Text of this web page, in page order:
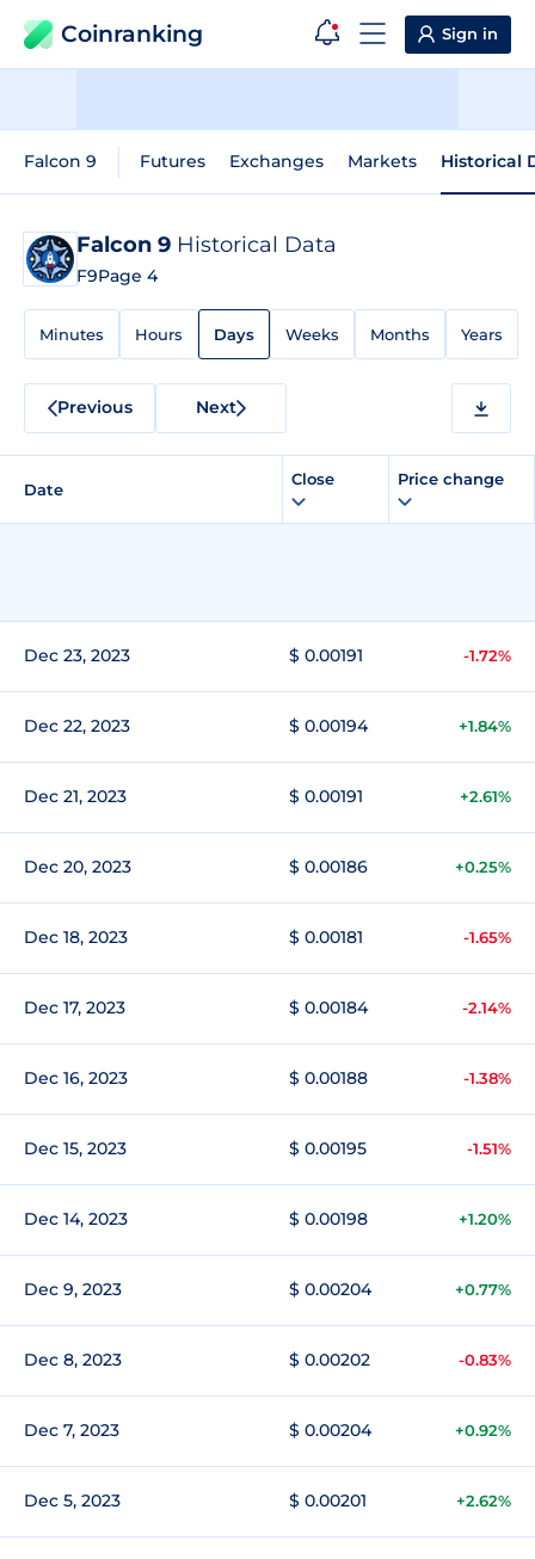
Coinranking Sign in
Falcon 9 Futures Exchanges Markets Historical
Falcon 9 Historical Data
F9Page 4
Minutes Hours Days Weeks Months Years
Previous Next
Date
Close Price change
Dec 23, 2023 $ 0.00191 -1.72%
Dec 22, 2023 $ 0.00194 +1.84%
Dec 21, 2023 $ 0.00191 +2.61%
Dec 20, 2023 $ 0.00186 +0.25%
Dec 18, 2023 $ 0.00181 -1.65%
Dec 17, 2023 $ 0.00184 -2.14%
Dec 16, 2023 $ 0.00188 -1.38%
Dec 15, 2023 $ 0.00195 -1.51%
Dec 14, 2023 $ 0.00198 +1.20%
Dec 9, 2023 $ 0.00204 +0.77%
Dec 8, 2023 $ 0.00202 -0.83%
Dec 7, 2023 $ 0.00204 +0.92%
Dec 5, 2023 $ 0.00201 +2.62%